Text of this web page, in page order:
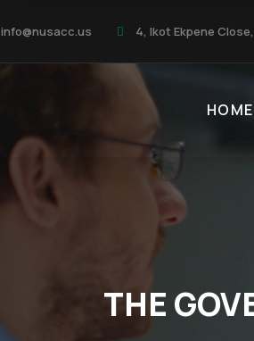
info@nusacc.us 4, Ikot Ekpene
HOME
THE